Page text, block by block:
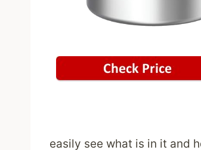
easily see what is in it and